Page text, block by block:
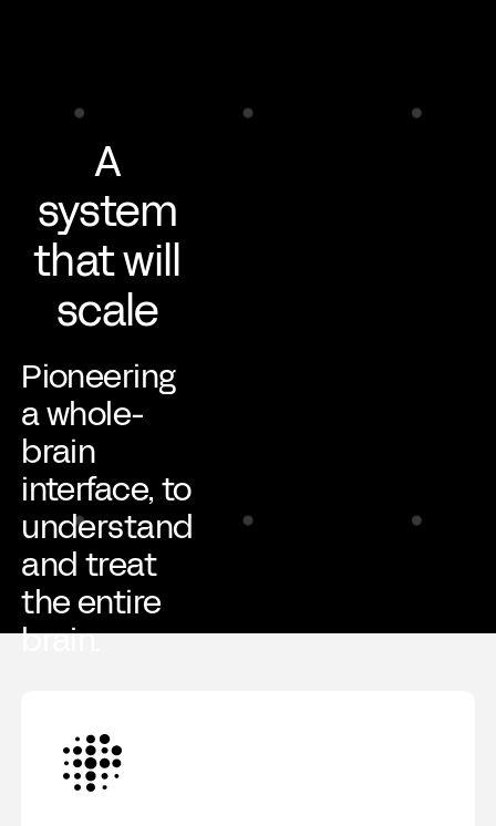
A
system
that will
scale
Pioneering
a whole-
brain
interface, to
understand
and treat
the entire
brain.